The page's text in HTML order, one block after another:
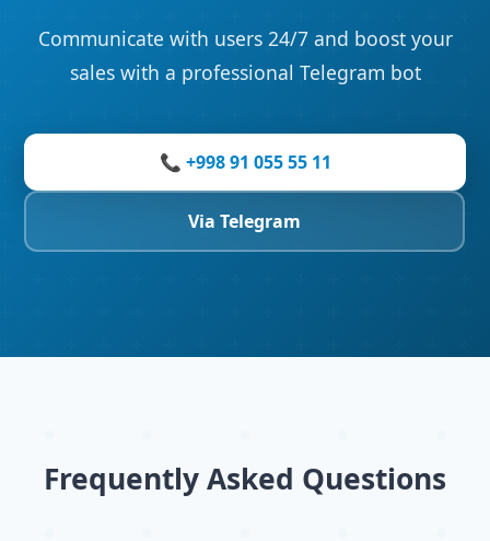
Communicate with users 24/7 and boost your
sales with a professional Telegram bot
📞 +998 91 055 55 11
Via Telegram
Frequently Asked Questions